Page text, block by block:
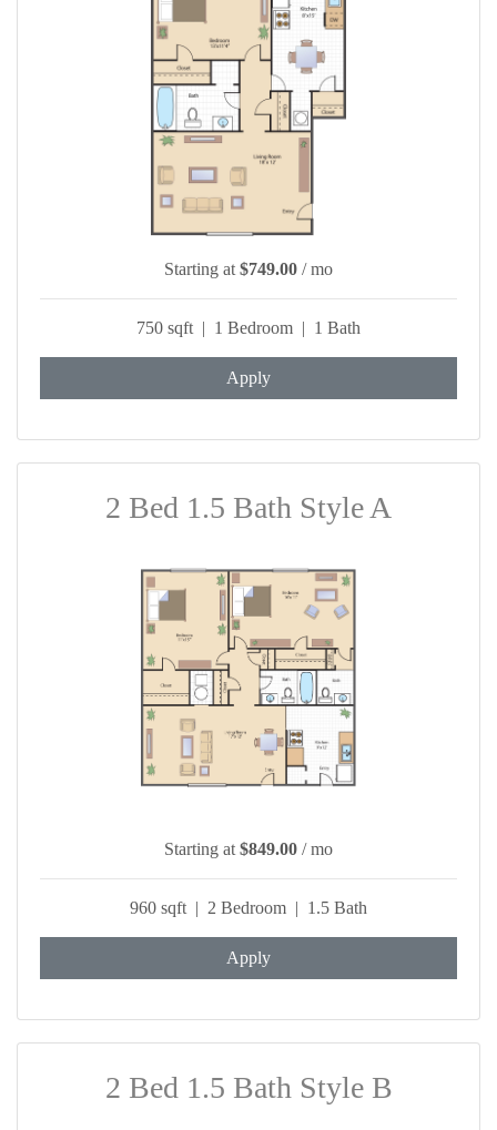
Starting at $749.00 / mo
750 sqft | 1 Bedroom | 1 Bath
Apply
2 Bed 1.5 Bath Style A
Starting at $849.00 / mo
960 sqft | 2 Bedroom | 1.5 Bath
Apply
2 Bed 1.5 Bath Style B